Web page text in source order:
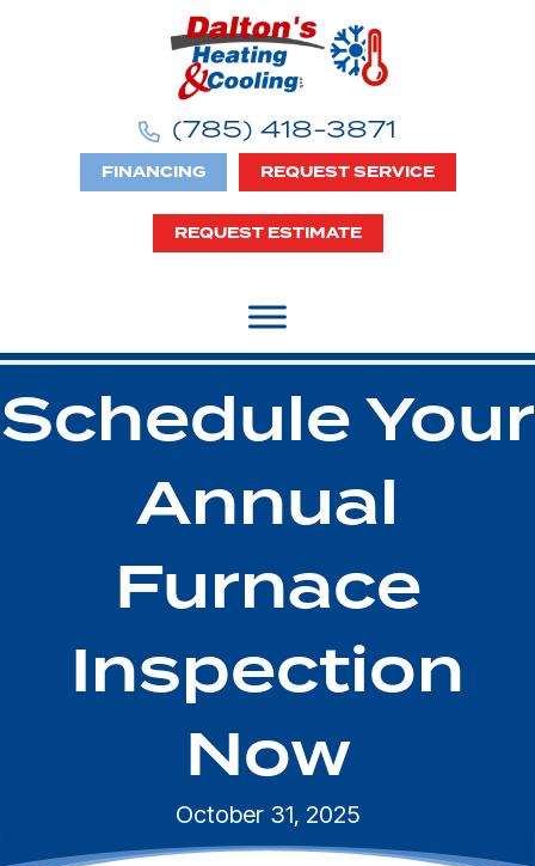
(785) 418-3871
FINANCING REQUEST SERVICE
REQUEST ESTIMATE
Schedule Your
Annual
Furnace
Inspection
Now
October 31, 2025